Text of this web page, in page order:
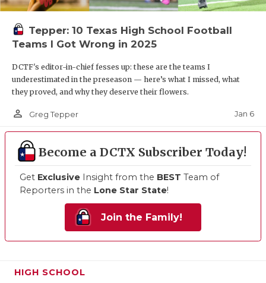
Tepper: 10 Texas High School Football
Teams I Got Wrong in 2025
DCTF's editor-in-chief fesses up: these are the teams I
underestimated in the preseason — here’s what I missed, what
they proved, and why they deserve their flowers.
person_outline Greg Tepper Jan 6
Become a DCTX Subscriber Today!
Get Exclusive Insight from the BEST Team of
Reporters in the Lone Star State!
Join the Family!
HIGH SCHOOL